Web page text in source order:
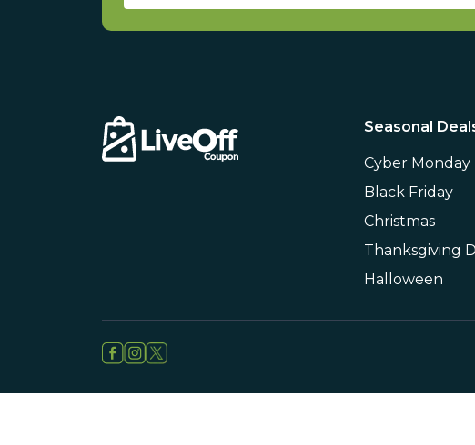
Seasonal
Cyber Monday
Black Friday
Christmas
Thanksgiving
Halloween